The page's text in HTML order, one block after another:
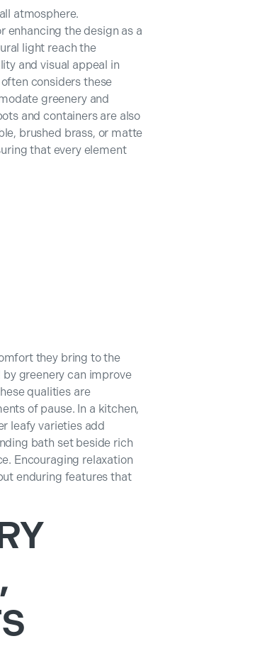
atmosphere.
enhancing the design as a
light reach the
and visual appeal in
considers these
greenery and
and containers are also
brushed brass, or matte
that every element
they bring to the
greenery can improve
qualities are
of pause. In a kitchen,
leafy varieties add
bath set beside rich
Encouraging relaxation
enduring features that